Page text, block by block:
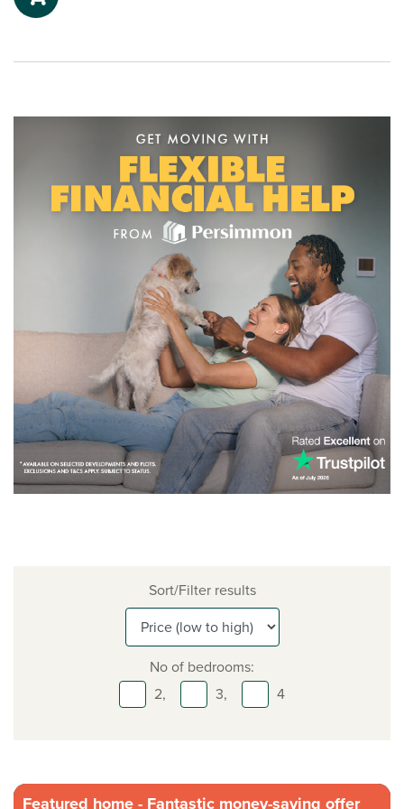
Sort/Filter results
No of bedrooms:
2,
3, 4
Featured home - Fantastic money-saving offer